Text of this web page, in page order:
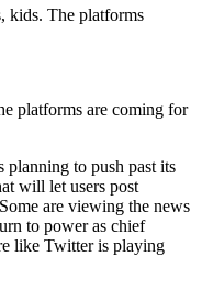
platforms are coming for
planning to push past its
will let users post
are viewing the news
to power as chief
like Twitter is playing